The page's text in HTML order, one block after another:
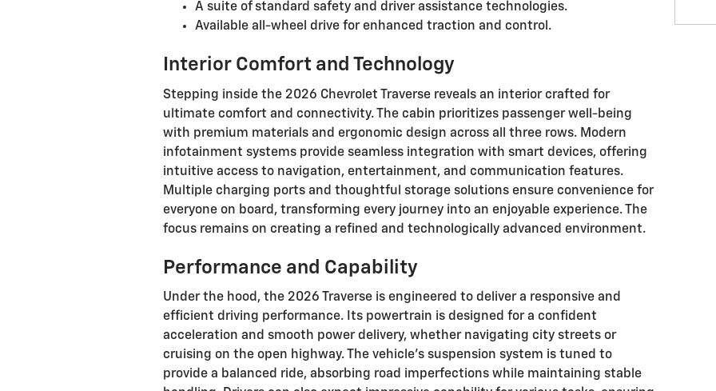
A suite of standard safety and driver assistance technologies.
Available all-wheel drive for enhanced traction and control.
Interior Comfort and Technology
Stepping inside the 2026 Chevrolet Traverse reveals an interior crafted for
ultimate comfort and connectivity. The cabin prioritizes passenger well-being
with premium materials and ergonomic design across all three rows. Modern
infotainment systems provide seamless integration with smart devices, offering
intuitive access to navigation, entertainment, and communication features.
Multiple charging ports and thoughtful storage solutions ensure convenience for
everyone on board, transforming every journey into an enjoyable experience. The
focus remains on creating a refined and technologically advanced environment.
Performance and Capability
Under the hood, the 2026 Traverse is engineered to deliver a responsive and
efficient driving performance. Its powertrain is designed for a confident
acceleration and smooth power delivery, whether navigating city streets or
cruising on the open highway. The vehicle's suspension system is tuned to
provide a balanced ride, absorbing road imperfections while maintaining stable